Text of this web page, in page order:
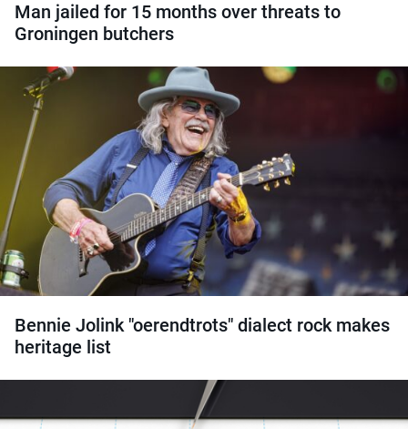
Man jailed for 15 months over threats to
Groningen butchers
Bennie Jolink "oerendtrots" dialect rock makes
heritage list